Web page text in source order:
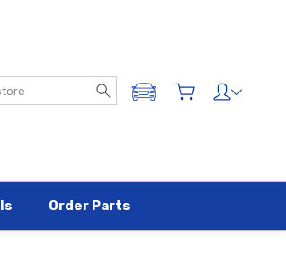
Search
ADD A VEHICLE
Order Parts